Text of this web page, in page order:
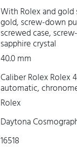
With Rolex and
gold, screw-down
screwed case,
sapphire crystal
40.0 mm
Caliber Rolex Rolex
automatic,
Rolex
Daytona
16518